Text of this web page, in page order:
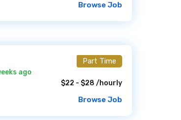
Browse Job
ago
Part Time
$22 - $28 /hourly
Browse Job